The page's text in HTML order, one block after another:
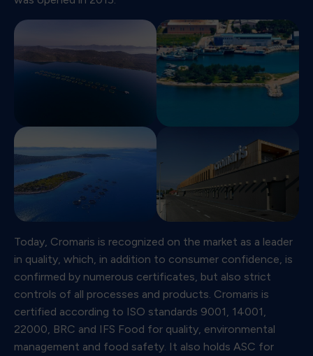
Today, Cromaris is recognized on the market as a leader
in quality, which, in addition to consumer confidence, is
confirmed by numerous certificates, but also strict
controls of all processes and products. Cromaris is
certified according to ISO standards 9001, 14001,
22000, BRC and IFS Food for quality, environmental
management and food safety. It also holds ASC for